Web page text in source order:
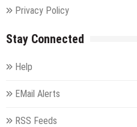
Privacy Policy
Stay Connected
Help
EMail Alerts
RSS Feeds